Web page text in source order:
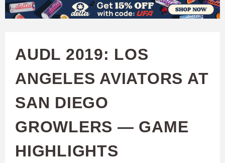
Skip
content
W
C
H
U
AUDL 2019: LOS
ANGELES AVIATORS AT
SAN DIEGO
GROWLERS — GAME
HIGHLIGHTS